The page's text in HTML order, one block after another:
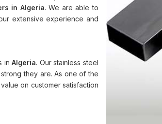
in Algeria. We are able to
extensive experience and
inAlgeria. Our stainless steel
they are. As one of the
on customer satisfaction